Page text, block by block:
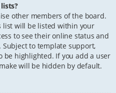
other members of the board.
list will be listed within your
to see their online status and
to template support,
be highlighted. If you add a user
will be hidden by default.